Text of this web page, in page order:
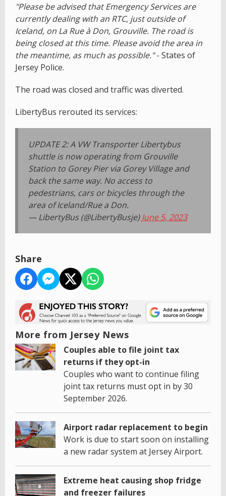
"Please be advised that Emergency Services are
currently dealing with an RTC, just outside of
Iceland, on La Rue à Don, Grouville. The road is
being closed at this time. Please avoid the area in
the meantime, as much as possible."- States of
Jersey Police.
The road was closed and traffic was diverted.
LibertyBus rerouted its services:
UPDATE 2: A VW Transporter Libertybus
shuttle is now operating from Grouville
Station to Gorey Pier via Gorey Village and
back the same way. No access to
pedestrians, cars or bicycles through the
area of Iceland/Rue a Don.
— LibertyBus (@LibertyBusje)June 5, 2023
Share
More from Jersey News
Couples able to file joint tax
returns if they opt-in
Couples who want to continue filing
joint tax returns must opt in by 30
September 2026.
Airport radar replacement to begin
Work is due to start soon on installing
a new radar system at Jersey Airport.
Extreme heat causing shop fridge
and freezer failures